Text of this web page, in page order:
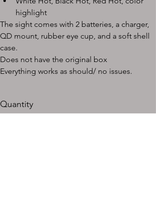
highlight
The sight comes with 2 batteries, a charger,
QD mount, rubber eye cup, and a soft shell
case.
Does not have the original box
Everything works as should/ no issues.
Quantity